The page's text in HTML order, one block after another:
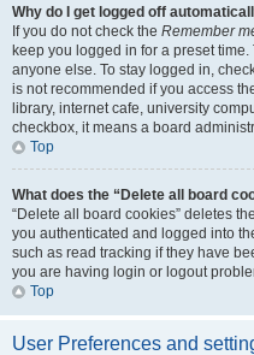
Why do I get logged off
If you do not check the Remember
keep you logged in for a preset
anyone else. To stay logged in,
is not recommended if you access
library, internet cafe, university
checkbox, it means a board
Top
What does the “Delete all board
“Delete all board cookies” deletes
you authenticated and logged into
such as read tracking if they have
you are having login or logout
Top
User Preferences and